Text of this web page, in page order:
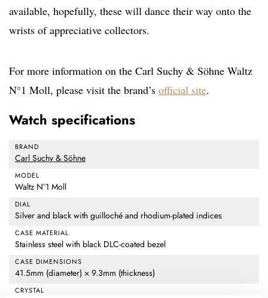
available, hopefully, these will dance their way onto the
wrists of appreciative collectors.
For more information on the Carl Suchy & Söhne Waltz
N°1 Moll, please visit the brand’s official site.
Watch specifications
BRAND
Carl Suchy & Söhne
MODEL
Waltz N°1 Moll
DIAL
Silver and black with guilloché and rhodium-plated indices
CASE MATERIAL
Stainless steel with black DLC-coated bezel
CASE DIMENSIONS
41.5mm (diameter) × 9.3mm (thickness)
CRYSTAL